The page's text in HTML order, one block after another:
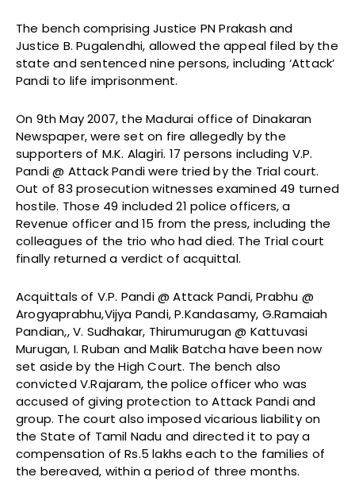
The bench comprising Justice PN Prakash and
Justice B. Pugalendhi, allowed the appeal filed by the
state and sentenced nine persons, including ‘Attack’
Pandi to life imprisonment.
On 9th May 2007, the Madurai office of Dinakaran
Newspaper, were set on fire allegedly by the
supporters of M.K. Alagiri. 17 persons including V.P.
Pandi @ Attack Pandi were tried by the Trial court.
Out of 83 prosecution witnesses examined 49 turned
hostile. Those 49 included 21 police officers, a
Revenue officer and 15 from the press, including the
colleagues of the trio who had died. The Trial court
finally returned a verdict of acquittal.
Acquittals of V.P. Pandi @ Attack Pandi, Prabhu @
Arogyaprabhu,Vijya Pandi, P.Kandasamy, G.Ramaiah
Pandian,, V. Sudhakar, Thirumurugan @ Kattuvasi
Murugan, I. Ruban and Malik Batcha have been now
set aside by the High Court. The bench also
convicted V.Rajaram, the police officer who was
accused of giving protection to Attack Pandi and
group. The court also imposed vicarious liability on
the State of Tamil Nadu and directed it to pay a
compensation of Rs.5 lakhs each to the families of
the bereaved, within a period of three months.